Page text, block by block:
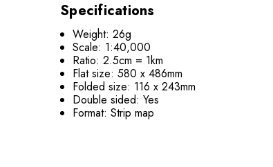
Specifications
Weight: 26g
Scale: 1:40,000
Ratio: 2.5cm = 1km
Flat size: 580 x 486mm
Folded size: 116 x 243mm
Double sided: Yes
Format: Strip map